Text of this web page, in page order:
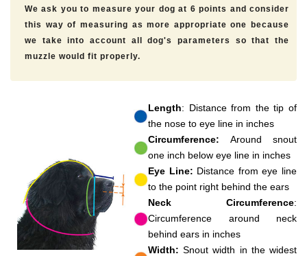
We ask you to measure your dog at 6 points and consider
this way of measuring as more appropriate one because
we take into account all dog's parameters so that the
muzzle would fit properly.
Length: Distance from the tip of
the nose to eye line in inches
Circumference: Around snout
one inch below eye line in inches
Eye Line: Distance from eye line
to the point right behind the ears
Neck Circumference:
Circumference around neck
behind ears in inches
Width: Snout width in the widest